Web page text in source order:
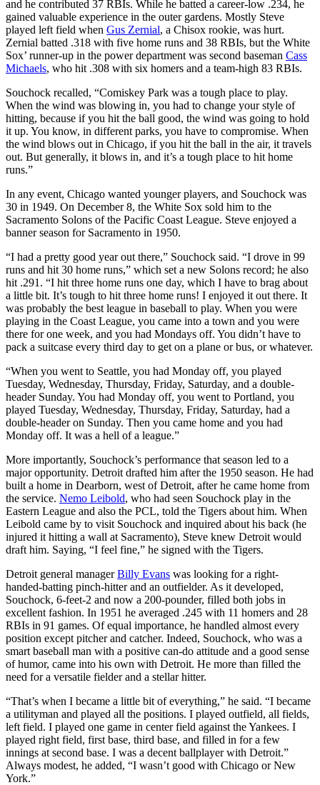
and he contributed 37 RBIs. While he batted a career-low .234, he
gained valuable experience in the outer gardens. Mostly Steve
played left field when Gus Zernial, a Chisox rookie, was hurt.
Zernial batted .318 with five home runs and 38 RBIs, but the White
Sox’ runner-up in the power department was second baseman Cass
Michaels, who hit .308 with six homers and a team-high 83 RBIs.
Souchock recalled, “Comiskey Park was a tough place to play.
When the wind was blowing in, you had to change your style of
hitting, because if you hit the ball good, the wind was going to hold
it up. You know, in different parks, you have to compromise. When
the wind blows out in Chicago, if you hit the ball in the air, it travels
out. But generally, it blows in, and it’s a tough place to hit home
runs.”
In any event, Chicago wanted younger players, and Souchock was
30 in 1949. On December 8, the White Sox sold him to the
Sacramento Solons of the Pacific Coast League. Steve enjoyed a
banner season for Sacramento in 1950.
“I had a pretty good year out there,” Souchock said. “I drove in 99
runs and hit 30 home runs,” which set a new Solons record; he also
hit .291. “I hit three home runs one day, which I have to brag about
a little bit. It’s tough to hit three home runs! I enjoyed it out there. It
was probably the best league in baseball to play. When you were
playing in the Coast League, you came into a town and you were
there for one week, and you had Mondays off. You didn’t have to
pack a suitcase every third day to get on a plane or bus, or whatever.
“When you went to Seattle, you had Monday off, you played
Tuesday, Wednesday, Thursday, Friday, Saturday, and a double-
header Sunday. You had Monday off, you went to Portland, you
played Tuesday, Wednesday, Thursday, Friday, Saturday, had a
double-header on Sunday. Then you came home and you had
Monday off. It was a hell of a league.”
More importantly, Souchock’s performance that season led to a
major opportunity. Detroit drafted him after the 1950 season. He had
built a home in Dearborn, west of Detroit, after he came home from
the service. Nemo Leibold, who had seen Souchock play in the
Eastern League and also the PCL, told the Tigers about him. When
Leibold came by to visit Souchock and inquired about his back (he
injured it hitting a wall at Sacramento), Steve knew Detroit would
draft him. Saying, “I feel fine,” he signed with the Tigers.
Detroit general managerBilly Evans was looking for a right-
handed-batting pinch-hitter and an outfielder. As it developed,
Souchock, 6-feet-2 and now a 200-pounder, filled both jobs in
excellent fashion. In 1951 he averaged .245 with 11 homers and 28
RBIs in 91 games. Of equal importance, he handled almost every
position except pitcher and catcher. Indeed, Souchock, who was a
smart baseball man with a positive can-do attitude and a good sense
of humor, came into his own with Detroit. He more than filled the
need for a versatile fielder and a stellar hitter.
“That’s when I became a little bit of everything,” he said. “I became
a utilityman and played all the positions. I played outfield, all fields,
left field. I played one game in center field against the Yankees. I
played right field, first base, third base, and filled in for a few
innings at second base. I was a decent ballplayer with Detroit.”
Always modest, he added, “I wasn’t good with Chicago or New
York.”